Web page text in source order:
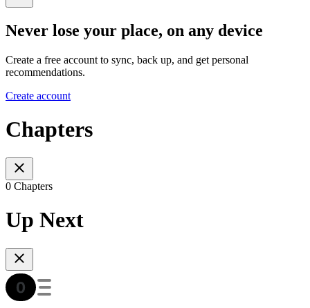
Never lose your place, on any device
Create a free account to sync, back up, and get personal
recommendations.
Create account
Chapters
0 Chapters
Up Next